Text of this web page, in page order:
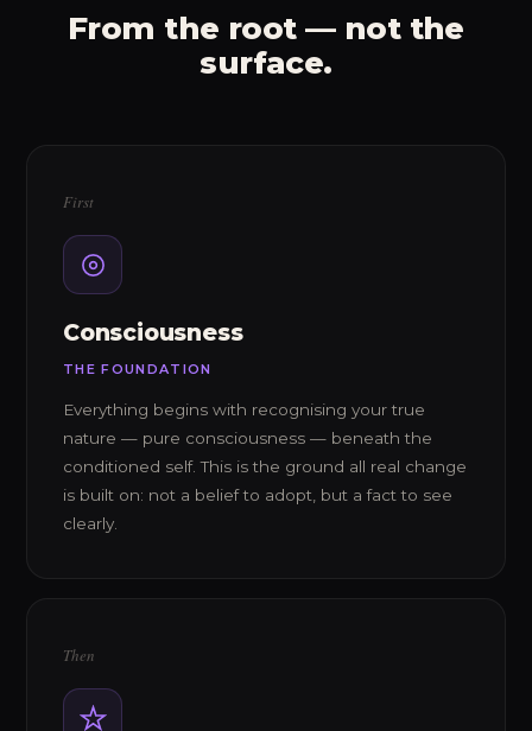
From the root — not the
surface.
First
Consciousness
THE FOUNDATION
Everything begins with recognising your true
nature — pure consciousness — beneath the
conditioned self. This is the ground all real change
is built on: not a belief to adopt, but a fact to see
clearly.
Then